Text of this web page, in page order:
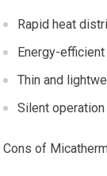
Rapid heat
Energy-
Thin and
Silent operation
Cons of